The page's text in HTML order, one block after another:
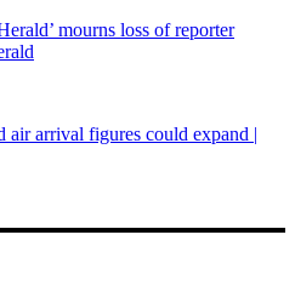
mourns loss of reporter
air arrival figures could expand |